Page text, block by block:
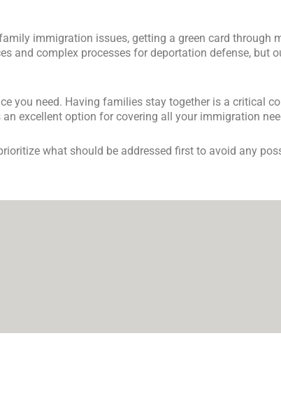
immigration issues, getting a green card through
and complex processes for deportation defense, but
you need. Having families stay together is a critical
excellent option for covering all your immigration
what should be addressed first to avoid any